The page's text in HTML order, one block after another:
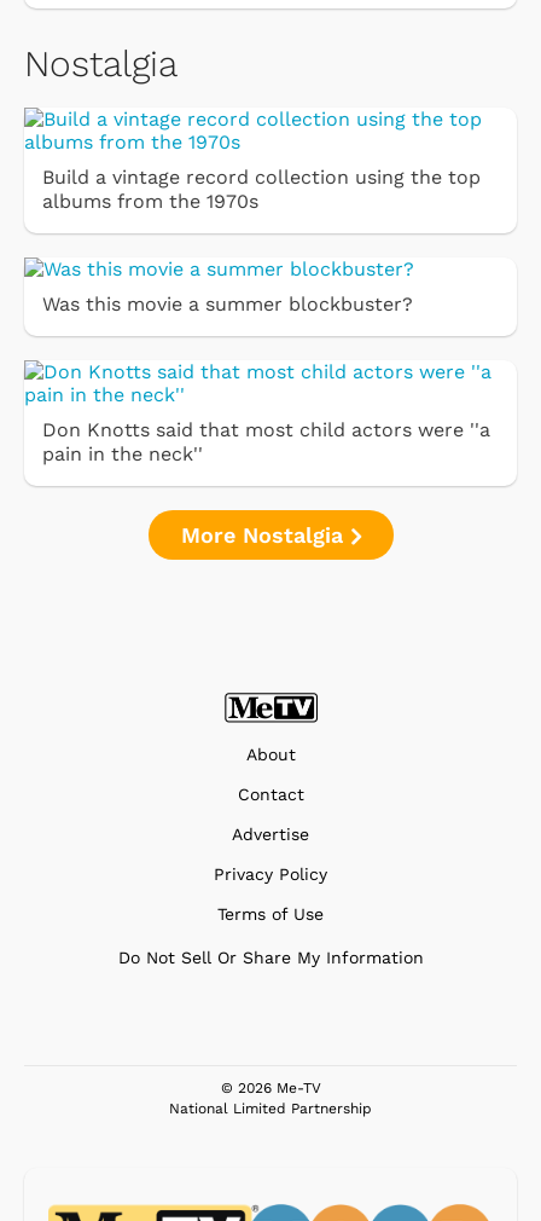
Nostalgia
Build a vintage record collection using the top
albums from the 1970s
Was this movie a summer blockbuster?
Don Knotts said that most child actors were ''a
pain in the neck''
More Nostalgia
About
Contact
Advertise
Privacy Policy
Terms of Use
Do Not Sell Or Share My Information
© 2026 Me-TV
National Limited Partnership